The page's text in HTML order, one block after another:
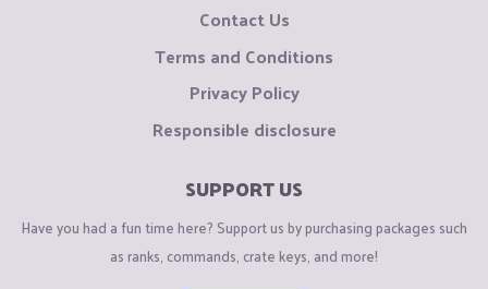
Contact Us
Terms and Conditions
Privacy Policy
Responsible disclosure
SUPPORT US
Have you had a fun time here? Support us by purchasing packages such
as ranks, commands, crate keys, and more!